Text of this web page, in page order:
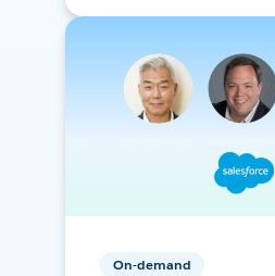
On-demand